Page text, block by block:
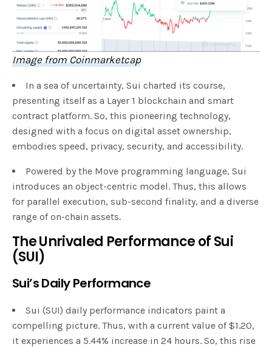
Image from Coinmarketcap
In a sea of uncertainty, Sui charted its course,
presenting itself as a Layer 1 blockchain and smart
contract platform. So, this pioneering technology,
designed with a focus on digital asset ownership,
embodies speed, privacy, security, and accessibility.
Powered by the Move programming language, Sui
introduces an object-centric model. Thus, this allows
for parallel execution, sub-second finality, and a diverse
range of on-chain assets.
The Unrivaled Performance of Sui
(SUI)
Sui’s Daily Performance
Sui (SUI) daily performance indicators paint a
compelling picture. Thus, with a current value of $1.20,
it experiences a 5.44% increase in 24 hours. So, this rise